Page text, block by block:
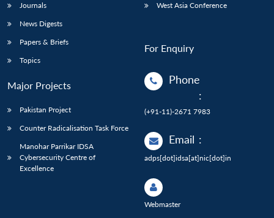
Journals
News Digests
Papers & Briefs
Topics
Major Projects
Pakistan Project
Counter Radicalisation Task Force
Manohar Parrikar IDSA
Cybersecurity Centre of
Excellence
West Asia Conference
For Enquiry
Phone
:
(+91-11)-2671 7983
Email :
adps[dot]idsa[at]nic[dot]in
Webmaster